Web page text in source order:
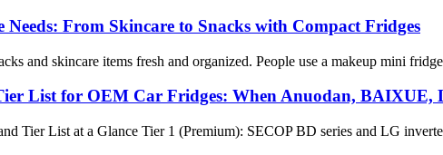
Needs: From Skincare to Snacks with Compact Fridges
and skincare items fresh and organized. People use a makeup mini
List for OEM Car Fridges: When Anuodan, BAIXUE,
Tier List at a Glance Tier 1 (Premium): SECOP BD series and LG